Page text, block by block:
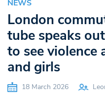
NEWS
London
tube speaks
to see violence
and girls
18 March 2026